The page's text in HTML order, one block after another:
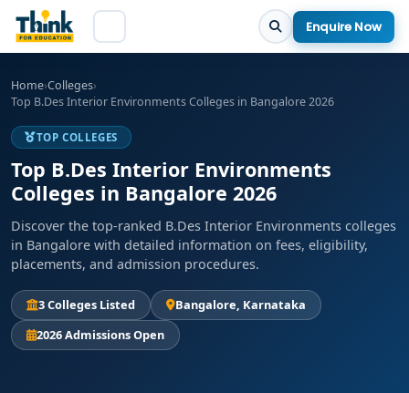
Enquire Now
Home›Colleges›
Top B.Des Interior Environments Colleges in Bangalore 2026
TOP COLLEGES
Top B.Des Interior Environments
Colleges in Bangalore 2026
Discover the top-ranked B.Des Interior Environments colleges
in Bangalore with detailed information on fees, eligibility,
placements, and admission procedures.
3 Colleges Listed
Bangalore, Karnataka
2026 Admissions Open